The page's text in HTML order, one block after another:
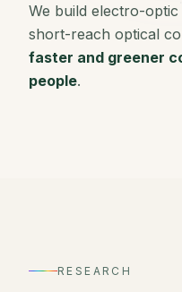
We build electro-
short-reach optical
faster and greener
people.
RESEARCH